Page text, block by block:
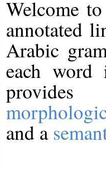
Welcome
annotated
Arabic
each
and a